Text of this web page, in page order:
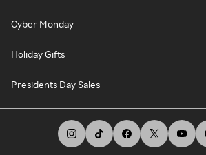
Cyber Monday
Holiday Gifts
Presidents Day Sales